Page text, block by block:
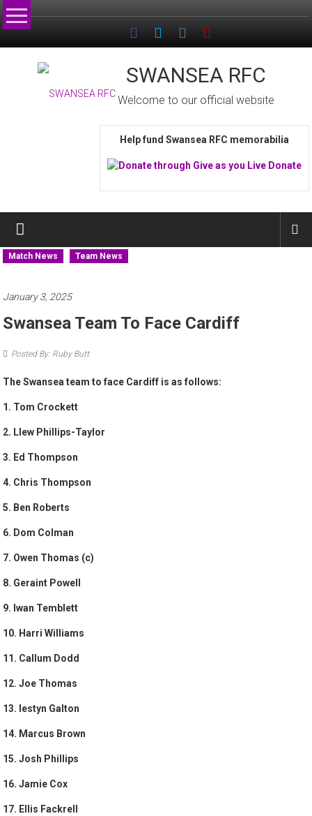
Skip
to
SWANSEA RFC
Welcome to our official website
Help fund Swansea RFC memorabilia
Match News Team News
January 3, 2025
Swansea Team To Face Cardiff
Posted By: Ruby Butt
The Swansea team to face Cardiff is as follows:
1. Tom Crockett
2. Llew Phillips-Taylor
3. Ed Thompson
4. Chris Thompson
5. Ben Roberts
6. Dom Colman
7. Owen Thomas (c)
8. Geraint Powell
9. Iwan Temblett
10. Harri Williams
11. Callum Dodd
12. Joe Thomas
13. Iestyn Galton
14. Marcus Brown
15. Josh Phillips
16. Jamie Cox
17. Ellis Fackrell